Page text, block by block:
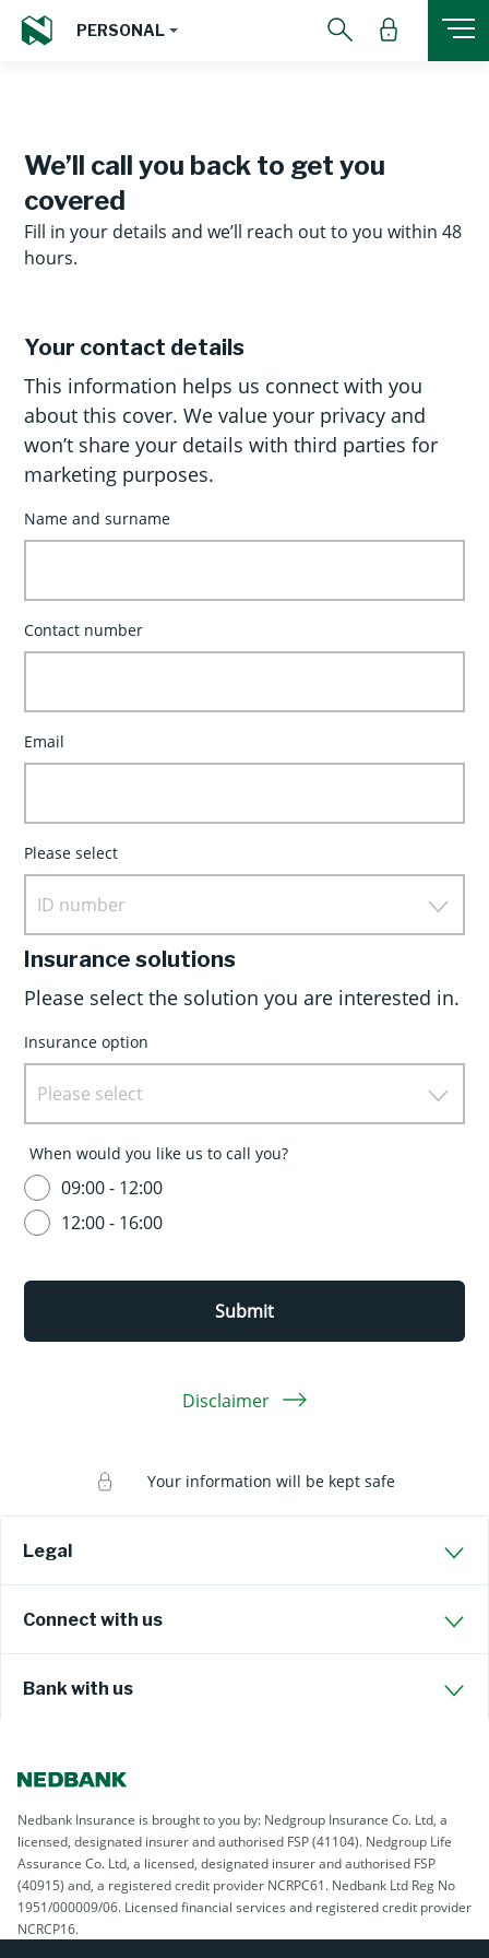
PERSONAL
We’ll call you back to get you
covered
Fill in your details and we’ll reach out to you within 48
hours.
Your contact details
This information helps us connect with you
about this cover. We value your privacy and
won’t share your details with third parties for
marketing purposes.
Name and surname
Contact number
Email
Please select
ID number
Insurance solutions
Please select the solution you are interested in.
Insurance option
Please select
When would you like us to call you?
09:00 - 12:00
12:00 - 16:00
Submit
Disclaimer
Your information will be kept safe
Legal
Connect with us
Bank with us
Nedbank Insurance is brought to you by: Nedgroup Insurance Co. Ltd, a
licensed, designated insurer and authorised FSP (41104). Nedgroup Life
Assurance Co. Ltd, a licensed, designated insurer and authorised FSP
(40915) and, a registered credit provider NCRPC61. Nedbank Ltd Reg No
1951/000009/06. Licensed financial services and registered credit provider
NCRCP16.